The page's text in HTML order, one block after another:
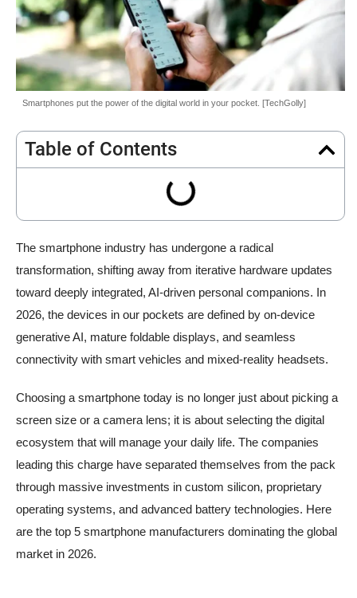
Smartphones put the power of the digital world in your pocket. [TechGolly]
Table of Contents
The smartphone industry has undergone a radical
transformation, shifting away from iterative hardware updates
toward deeply integrated, AI-driven personal companions. In
2026, the devices in our pockets are defined by on-device
generative AI, mature foldable displays, and seamless
connectivity with smart vehicles and mixed-reality headsets.
Choosing a smartphone today is no longer just about picking a
screen size or a camera lens; it is about selecting the digital
ecosystem that will manage your daily life. The companies
leading this charge have separated themselves from the pack
through massive investments in custom silicon, proprietary
operating systems, and advanced battery technologies. Here
are the top 5 smartphone manufacturers dominating the global
market in 2026.